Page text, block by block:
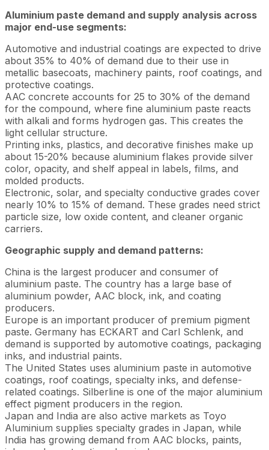
Aluminium paste demand and supply analysis across
major end-use segments:
Automotive and industrial coatings are expected to drive
about 35% to 40% of demand due to their use in
metallic basecoats, machinery paints, roof coatings, and
protective coatings.
AAC concrete accounts for 25 to 30% of the demand
for the compound, where fine aluminium paste reacts
with alkali and forms hydrogen gas. This creates the
light cellular structure.
Printing inks, plastics, and decorative finishes make up
about 15-20% because aluminium flakes provide silver
color, opacity, and shelf appeal in labels, films, and
molded products.
Electronic, solar, and specialty conductive grades cover
nearly 10% to 15% of demand. These grades need strict
particle size, low oxide content, and cleaner organic
carriers.
Geographic supply and demand patterns:
China is the largest producer and consumer of
aluminium paste. The country has a large base of
aluminium powder, AAC block, ink, and coating
producers.
Europe is an important producer of premium pigment
paste. Germany has ECKART and Carl Schlenk, and
demand is supported by automotive coatings, packaging
inks, and industrial paints.
The United States uses aluminium paste in automotive
coatings, roof coatings, specialty inks, and defense-
related coatings. Silberline is one of the major aluminium
effect pigment producers in the region.
Japan and India are also active markets as Toyo
Aluminium supplies specialty grades in Japan, while
India has growing demand from AAC blocks, paints,